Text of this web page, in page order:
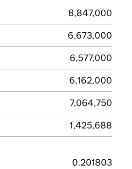
8,847,000
6,673,000
6,577,000
6,162,000
7,064,750
1,425,688
0.201803